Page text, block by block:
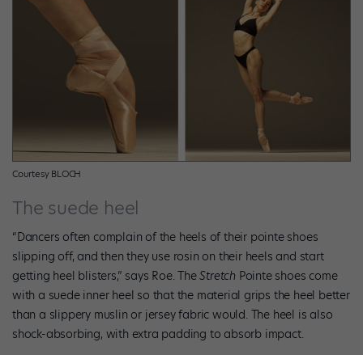
Courtesy BLOCH
The suede heel
“Dancers often complain of the heels of their pointe shoes
slipping off, and then they use rosin on their heels and start
getting heel blisters,” says Roe. TheStretch Pointe shoes come
with a suede inner heel so that the material grips the heel better
than a slippery muslin or jersey fabric would. The heel is also
shock-absorbing, with extra padding to absorb impact.